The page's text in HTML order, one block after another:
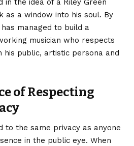
in the idea of a Riley Green
as a window into his soul. By
managed to build a
musician who respects
his public, artistic persona and
of Respecting
to the same privacy as anyone
in the public eye. When